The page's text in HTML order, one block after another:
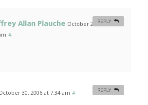
Allan Plauche October 29, 2006 at
#
REPLY
30, 2006 at 7:34 am # REPLY